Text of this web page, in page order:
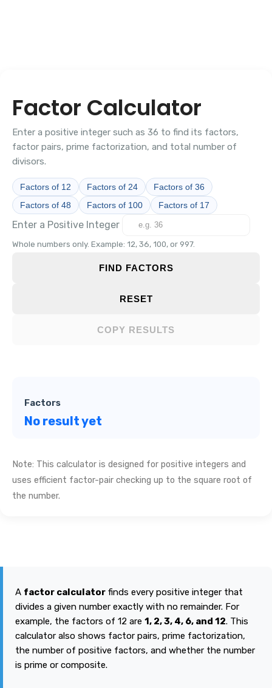
Factor Calculator
Enter a positive integer such as 36 to find its factors,
factor pairs, prime factorization, and total number of
divisors.
Factors of 12 Factors of 24
Factors of 36
Factors of 48
Factors of 100 Factors of 17
Enter a Positive Integer
Whole numbers only. Example: 12, 36, 100, or 997.
FIND FACTORS
RESET
COPY RESULTS
Factors
No result yet
Note: This calculator is designed for positive integers and
uses efficient factor-pair checking up to the square root of
the number.
A factor calculator finds every positive integer that
divides a given number exactly with no remainder. For
example, the factors of 12 are 1, 2, 3, 4, 6, and 12. This
calculator also shows factor pairs, prime factorization,
the number of positive factors, and whether the number
is prime or composite.